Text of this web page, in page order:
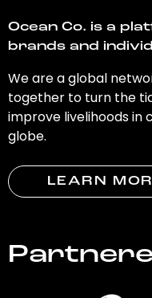
Ocean Co. is a
brands and
We are a global
together to turn the
improve livelihoods in
globe.
LEARN